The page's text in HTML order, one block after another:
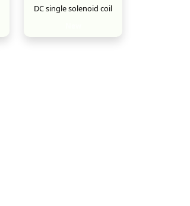
DC single solenoid coil